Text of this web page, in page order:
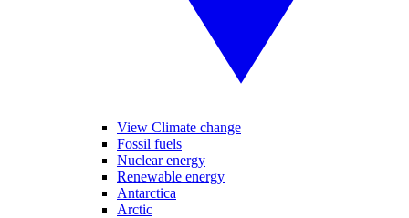
View Climate change
Fossil fuels
Nuclear energy
Renewable energy
Antarctica
Arctic